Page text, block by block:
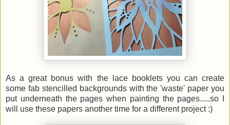
As a great bonus with the lace booklets you can create
some fab stencilled backgrounds with the 'waste' paper you
put underneath the pages when painting the pages.....so I
will use these papers another time for a different project :)